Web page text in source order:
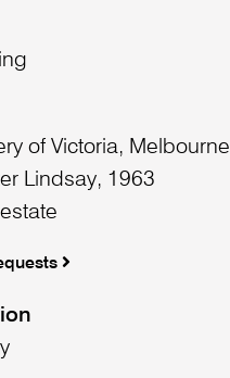
of Victoria, Melbourne
Lindsay, 1963